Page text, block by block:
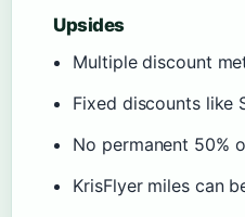
Upsides
Multiple discount
Fixed discounts like
No permanent 50%
KrisFlyer miles can